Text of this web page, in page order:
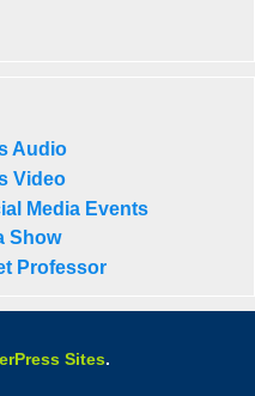
Audio
Video
Media Events
Show
Professor
Sites.